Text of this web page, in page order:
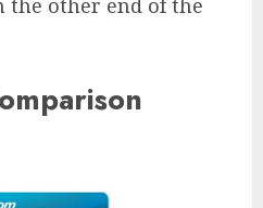
other end of the